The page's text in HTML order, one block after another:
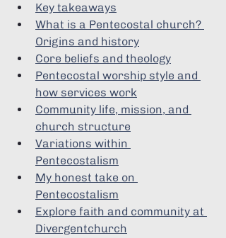
Key takeaways
What is a Pentecostal church?
Origins and history
Core beliefs and theology
Pentecostal worship style and
how services work
Community life, mission, and
church structure
Variations within
Pentecostalism
My honest take on
Pentecostalism
Explore faith and community at
Divergentchurch